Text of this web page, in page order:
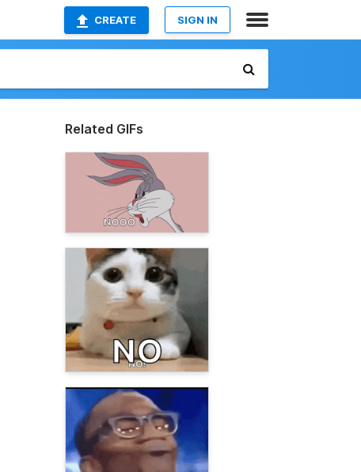
CREATE SIGN IN
Related GIFs